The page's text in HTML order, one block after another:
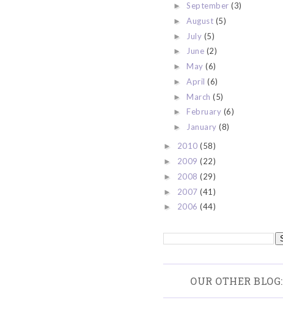
►September(3)
►August (5)
► July (5)
► June (2)
► May(6)
►April(6)
► March(5)
► February (6)
► January(8)
► 2010 (58)
► 2009 (22)
► 2008 (29)
► 2007 (41)
► 2006 (44)
OUR OTHER BLOG: